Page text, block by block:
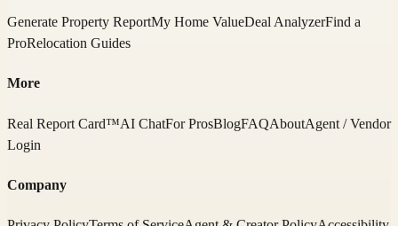
Generate Property ReportMy Home ValueDeal AnalyzerFind a
ProRelocation Guides
More
Real Report Card™AI ChatFor ProsBlogFAQAboutAgent / Vendor
Login
Company